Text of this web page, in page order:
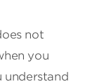
not
you
understand